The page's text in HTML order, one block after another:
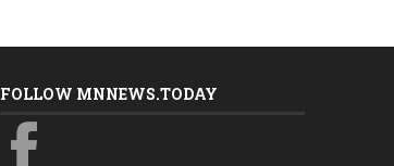
FOLLOW MNNEWS.TODAY